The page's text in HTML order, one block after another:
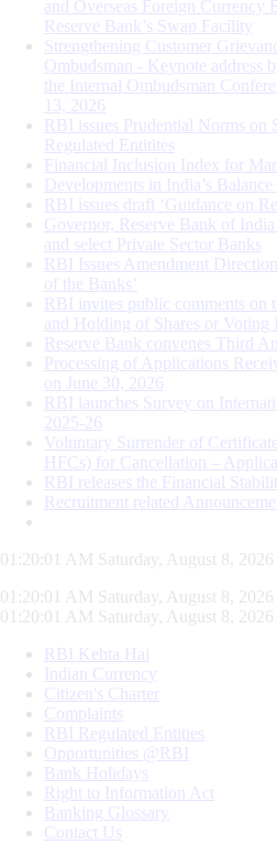
and Overseas Foreign Currency
Reserve Bank’s Swap Facility
Strengthening Customer
Ombudsman - Keynote address
the Internal Ombudsman
13, 2026
RBI issues Prudential Norms on
Regulated Entitites
Financial Inclusion Index for
Developments in India’s
RBI issues draft ‘Guidance on
Governor, Reserve Bank of
and select Private Sector Banks
RBI Issues Amendment
of the Banks’
RBI invites public comments on
and Holding of Shares or Voting
Reserve Bank convenes Third
Processing of Applications
on June 30, 2026
RBI launches Survey on
2025-26
Voluntary Surrender of
HFCs) for Cancellation –
RBI releases the Financial
Recruitment related
01:20:02 AM Saturday, August 8, 2026
01:20:02 AM Saturday, August 8, 2026
01:20:02 AM Saturday, August 8, 2026
RBI Kehta Hai
Indian Currency
Citizen's Charter
Complaints
RBI Regulated Entities
Opportunities @RBI
Bank Holidays
Right to Information Act
Banking Glossary
Contact Us